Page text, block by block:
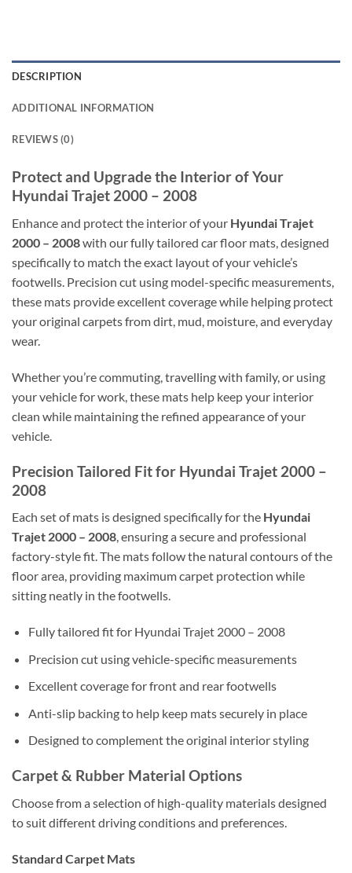
DESCRIPTION
ADDITIONAL INFORMATION
REVIEWS (0)
Protect and Upgrade the Interior of Your
Hyundai Trajet 2000 – 2008
Enhance and protect the interior of your Hyundai Trajet
2000 – 2008with our fully tailored car floor mats, designed
specifically to match the exact layout of your vehicle’s
footwells. Precision cut using model-specific measurements,
these mats provide excellent coverage while helping protect
your original carpets from dirt, mud, moisture, and everyday
wear.
Whether you’re commuting, travelling with family, or using
your vehicle for work, these mats help keep your interior
clean while maintaining the refined appearance of your
vehicle.
Precision Tailored Fit for Hyundai Trajet 2000 –
2008
Each set of mats is designed specifically for the Hyundai
Trajet 2000 – 2008, ensuring a secure and professional
factory-style fit. The mats follow the natural contours of the
floor area, providing maximum carpet protection while
sitting neatly in the footwells.
Fully tailored fit for Hyundai Trajet 2000 – 2008
Precision cut using vehicle-specific measurements
Excellent coverage for front and rear footwells
Anti-slip backing to help keep mats securely in place
Designed to complement the original interior styling
Carpet & Rubber Material Options
Choose from a selection of high-quality materials designed
to suit different driving conditions and preferences.
Standard Carpet Mats